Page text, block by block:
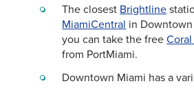
The closest Brightline
MiamiCentral in
you can take the free
from PortMiami.
Downtown Miami has a